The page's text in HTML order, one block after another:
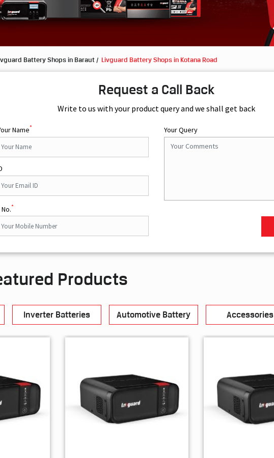
Battery Shops in Baraut Livguard Battery Shops in Kotana Road
Request a Call Back
Write to us with your product query and we shall get back
Name*
*
Your Query
Products
Inverter Batteries Automotive Battery Accessories